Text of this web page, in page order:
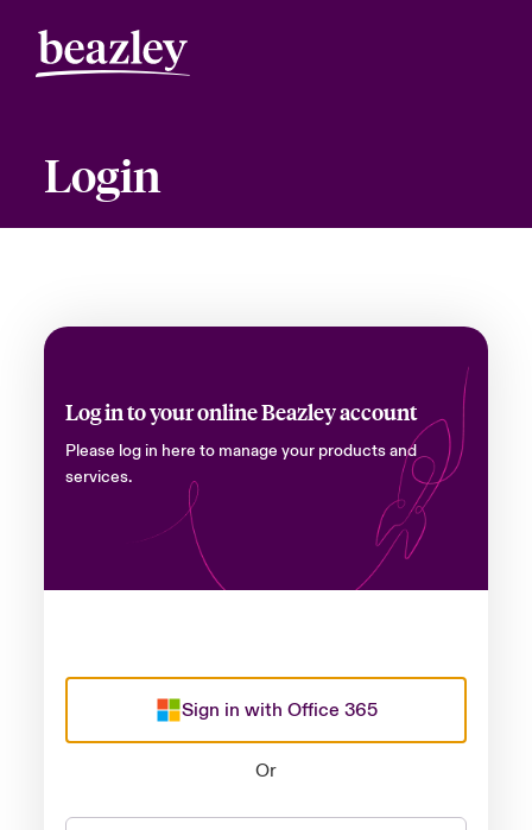
Login
Log in to your online Beazley account
Please log in here to manage your products and
services.
Sign in with Office 365
Or